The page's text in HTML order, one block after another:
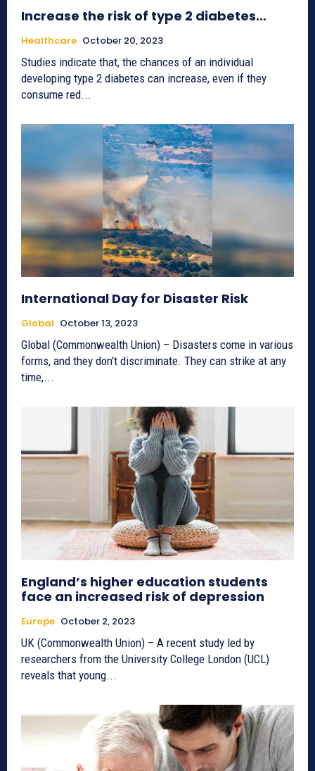
Increase the risk of type 2 diabetes…
Healthcare October 20, 2023
Studies indicate that, the chances of an individual
developing type 2 diabetes can increase, even if they
consume red...
International Day for Disaster Risk
Global October 13, 2023
Global (Commonwealth Union) – Disasters come in various
forms, and they don't discriminate. They can strike at any
time,...
England’s higher education students
face an increased risk of depression
Europe October 2, 2023
UK (Commonwealth Union) – A recent study led by
researchers from the University College London (UCL)
reveals that young...